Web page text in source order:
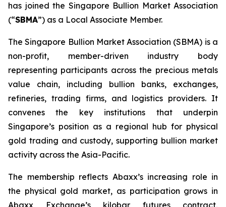
has joined the Singapore Bullion Market Association
(“SBMA”) as a Local Associate Member.
The Singapore Bullion Market Association (SBMA) is a
non-profit, member-driven industry body
representing participants across the precious metals
value chain, including bullion banks, exchanges,
refineries, trading firms, and logistics providers. It
convenes the key institutions that underpin
Singapore’s position as a regional hub for physical
gold trading and custody, supporting bullion market
activity across the Asia-Pacific.
The membership reflects Abaxx’s increasing role in
the physical gold market, as participation grows in
Abaxx Exchange’s kilobar futures contract,